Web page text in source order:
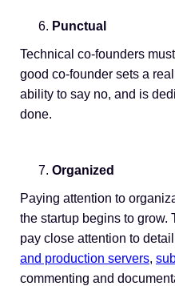
Punctual
Technical co-founders
good co-founder sets a
ability to say no, and is
done.
Organized
Paying attention to
the startup begins to grow.
pay close attention to
and production servers,
commenting and